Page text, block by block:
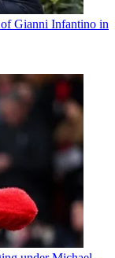
Gianni Infantino in